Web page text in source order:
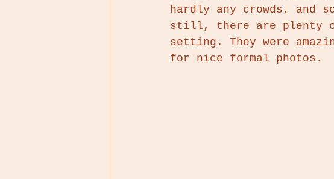
hardly any crowds, and
still, there are plenty
setting. They were
for nice formal photos.